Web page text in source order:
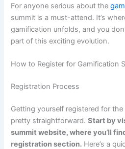
For anyone serious about the
summit is a must-attend. It’s
gamification unfolds, and you
part of this exciting evolution.
How to Register for Gamification
Registration Process
Getting yourself registered for
pretty straightforward.Start by
summit website, where you’ll
registration section. Here’s a